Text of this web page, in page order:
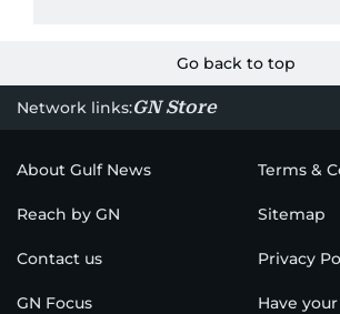
Go back to top
Network links:GN Store
About Gulf News Terms &
Reach by GN Sitemap
Contact us Privacy
GN Focus Have